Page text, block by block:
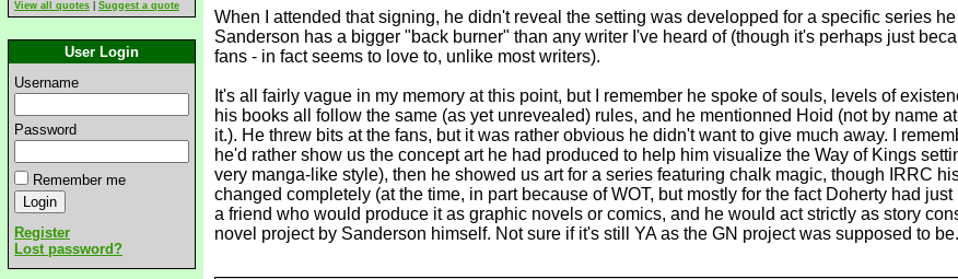
View all quotes
Suggest a quote
User Login
Username
Password
Remember me
Register
Lost password?
When I attended that signing, he didn't reveal the setting was developped for a specific series
Sanderson has a bigger "back burner" than any writer I've heard of (though it's perhaps just
fans - in fact seems to love to, unlike most writers).
It's all fairly vague in my memory at this point, but I remember he spoke of souls, levels of
his books all follow the same (as yet unrevealed) rules, and he mentionned Hoid (not by name
it.). He threw bits at the fans, but it was rather obvious he didn't want to give much away. I
he'd rather show us the concept art he had produced to help him visualize the Way of Kings
very manga-like style), then he showed us art for a series featuring chalk magic, though IRRC
changed completely (at the time, in part because of WOT, but mostly for the fact Doherty had
a friend who would produce it as graphic novels or comics, and he would act strictly as story
novel project by Sanderson himself. Not sure if it's still YA as the GN project was supposed to